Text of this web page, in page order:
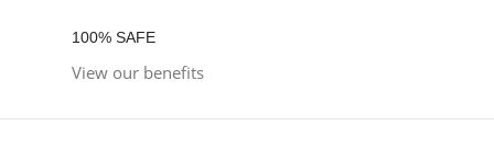
100% SAFE
View our benefits